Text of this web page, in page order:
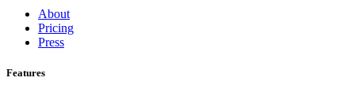
About
Pricing
Press
Features